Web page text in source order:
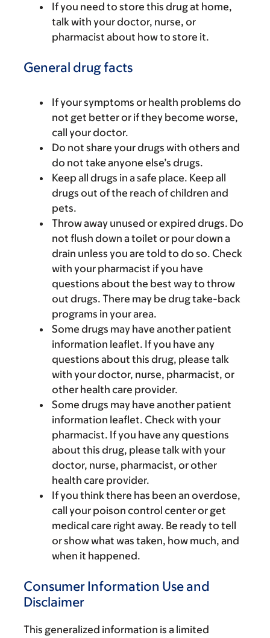
If you need to store this drug at home,
talk with your doctor, nurse, or
pharmacist about how to store it.
General drug facts
If your symptoms or health problems do
not get better or if they become worse,
call your doctor.
Do not share your drugs with others and
do not take anyone else’s drugs.
Keep all drugs in a safe place. Keep all
drugs out of the reach of children and
pets.
Throw away unused or expired drugs. Do
not flush down a toilet or pour down a
drain unless you are told to do so. Check
with your pharmacist if you have
questions about the best way to throw
out drugs. There may be drug take-back
programs in your area.
Some drugs may have another patient
information leaflet. If you have any
questions about this drug, please talk
with your doctor, nurse, pharmacist, or
other health care provider.
Some drugs may have another patient
information leaflet. Check with your
pharmacist. If you have any questions
about this drug, please talk with your
doctor, nurse, pharmacist, or other
health care provider.
If you think there has been an overdose,
call your poison control center or get
medical care right away. Be ready to tell
or show what was taken, how much, and
when it happened.
Consumer Information Use and
Disclaimer
This generalized information is a limited